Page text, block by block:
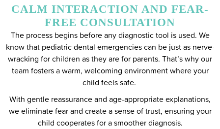
CALM INTERACTION AND FEAR-
FREE CONSULTATION
The process begins before any diagnostic tool is used. We
know that pediatric dental emergencies can be just as nerve-
wracking for children as they are for parents. That’s why our
team fosters a warm, welcoming environment where your
child feels safe.
With gentle reassurance and age-appropriate explanations,
we eliminate fear and create a sense of trust, ensuring your
child cooperates for a smoother diagnosis.